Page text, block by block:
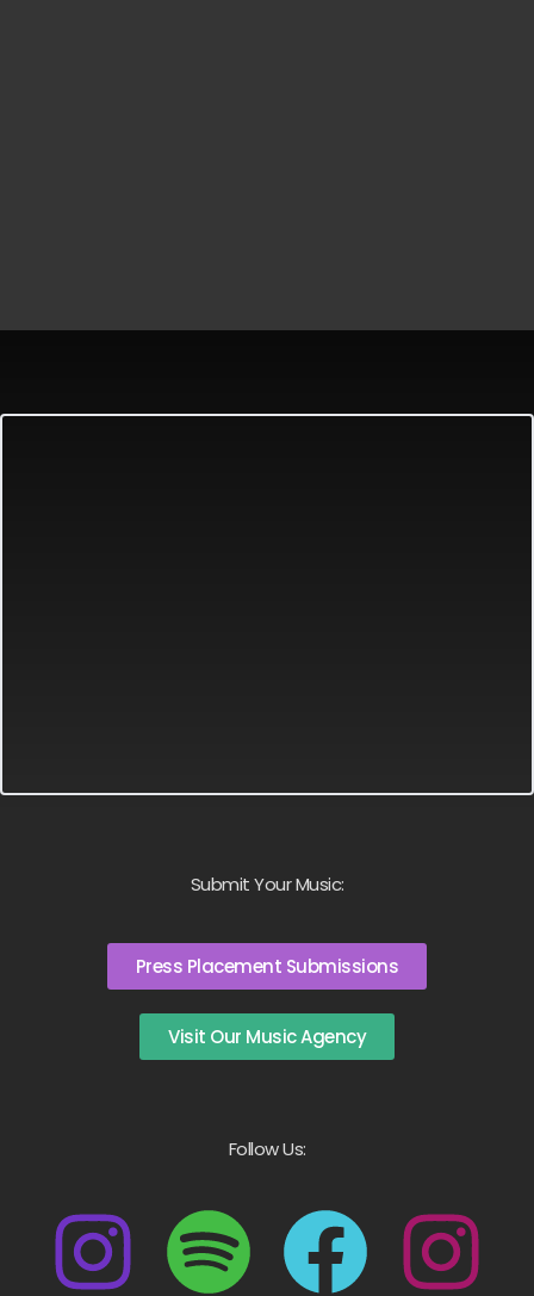
Submit Your Music:
Press Placement Submissions
Visit Our Music Agency
Follow Us: